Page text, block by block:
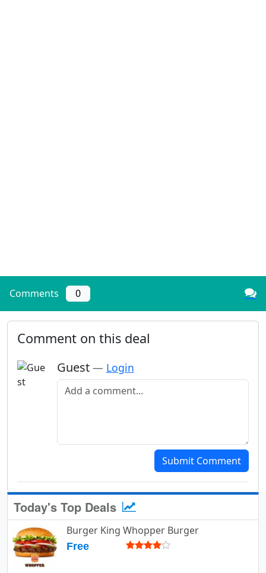
Comments 0
Comment on this deal
Guest — Login
Add a comment
Submit Comment
Today's Top Deals
Burger King Whopper Burger
Free